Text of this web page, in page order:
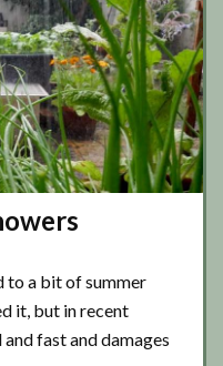
a bit of summer
it, but in recent
fast and damages